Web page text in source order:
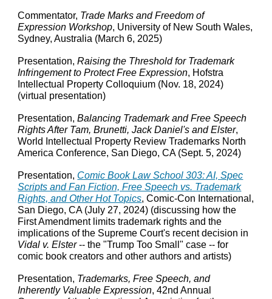
Commentator, Trade Marks and Freedom of
Expression Workshop, University of New South Wales,
Sydney, Australia (March 6, 2025)
Presentation,Raising the Threshold for Trademark
Infringement to Protect Free Expression, Hofstra
Intellectual Property Colloquium (Nov. 18, 2024)
(virtual presentation)
Presentation,Balancing Trademark and Free Speech
Rights After Tam, Brunetti, Jack Daniel's and Elster,
World Intellectual Property Review Trademarks North
America Conference, San Diego, CA (Sept. 5, 2024)
Presentation, Comic Book Law School 303: AI, Spec
Scripts and Fan Fiction, Free Speech vs. Trademark
Rights, and Other Hot Topics, Comic-Con International,
San Diego, CA (July 27, 2024) (discussing how the
First Amendment limits trademark rights and the
implications of the Supreme Court's recent decision in
Vidal v. Elster-- the "Trump Too Small" case -- for
comic book creators and other authors and artists)
Presentation, Trademarks, Free Speech, and
Inherently Valuable Expression, 42nd Annual